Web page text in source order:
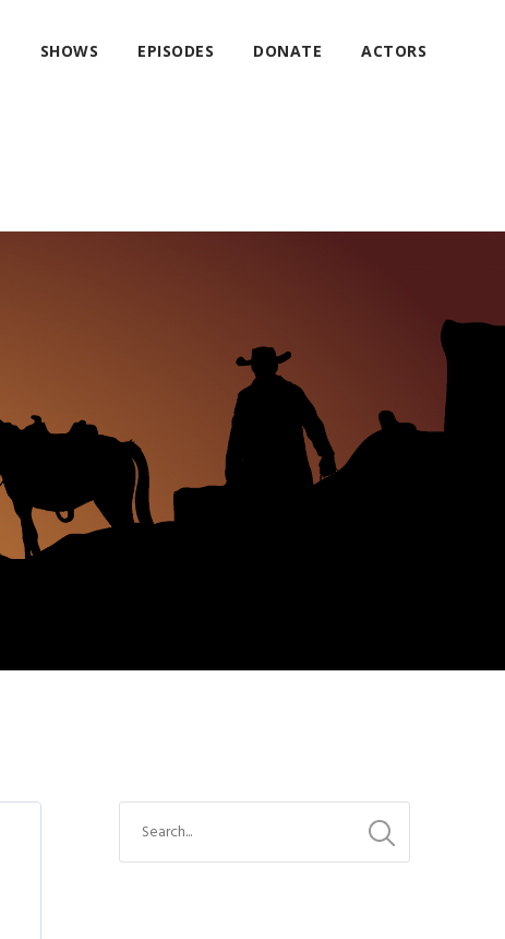
SHOWS EPISODES DONATE ACTORS